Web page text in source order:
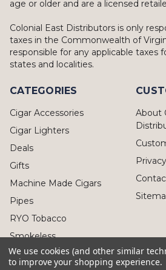
age or older and are a licensed
Colonial East Distributors is only
taxes in the Commonwealth of
responsible for any applicable taxes
states and localities.
CATEGORIES
Cigar Accessories
Cigar Lighters
Deals
Gifts
Machine Made Cigars
Pipes
RYO Tobacco
Smokeless
About
We use cookies (and other similar
to improve your shopping experience.